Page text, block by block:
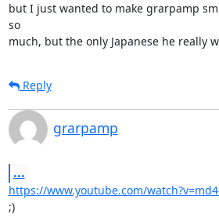
but I just wanted to make grarpamp
so
much, but the only Japanese he really
Reply
grarpamp
...
https://www.youtube.com/
;)